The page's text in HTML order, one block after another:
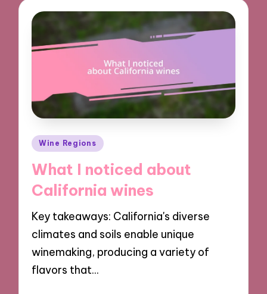
Posted
Wine Regions
What I noticed about
California wines
Key takeaways: California's diverse
climates and soils enable unique
winemaking, producing a variety of
flavors that…